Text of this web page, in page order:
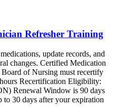
Refresher Training
update records, and
changes. Certified Medication
of Nursing must recertify
Recertification Eligibility:
Renewal Window is 90 days
to 30 days after your expiration